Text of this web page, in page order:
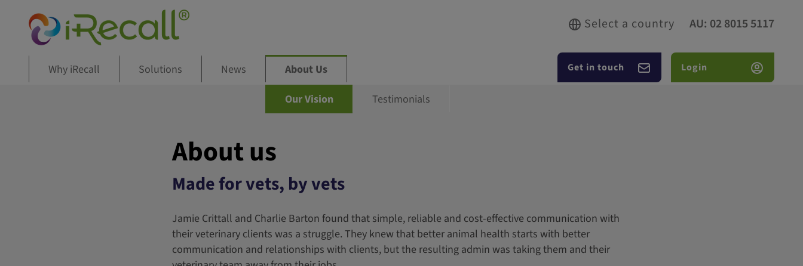
Why iRecall Solutions News
About Us
Our Vision
Testimonials
Select a country AU: 02 8015 5117
Get in touch Login
About us
Made for vets, by vets
Jamie Crittall and Charlie Barton found that simple, reliable and cost-effective communication with
their veterinary clients was a struggle. They knew that better animal health starts with better
communication and relationships with clients, but the resulting admin was taking them and their